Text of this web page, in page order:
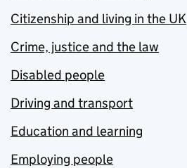
Citizenship and living in the UK
Crime, justice and the law
Disabled people
Driving and transport
Education and learning
Employing people